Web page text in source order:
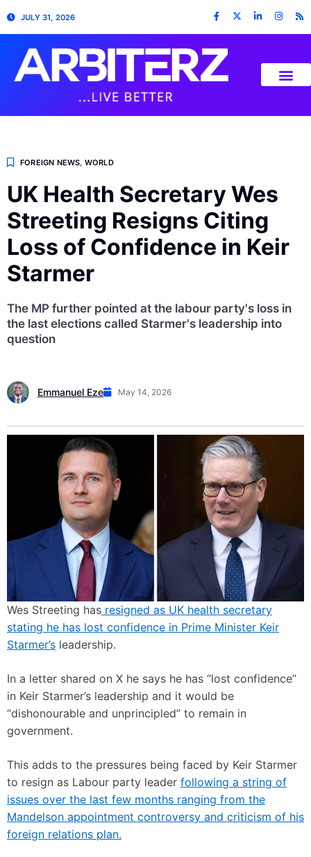
JULY 31, 2026
FOREIGN NEWS WORLD
UK Health Secretary Wes
Streeting Resigns Citing
Loss of Confidence in Keir
Starmer
The MP further pointed at the labour party's loss in
the last elections called Starmer's leadership into
question
Emmanuel Eze May 14, 2026
Wes Streeting has resigned as UK health secretary
stating he has lost confidence in Prime Minister Keir
Starmer’s leadership.
In a letter shared on X he says he has “lost confidence”
in Keir Starmer’s leadership and it would be
“dishonourable and unprincipled” to remain in
government.
This adds to the pressures being faced by Keir Starmer
to resign as Labour party leader following a string of
issues over the last few months ranging from the
Mandelson appointment controversy and criticism of his
foreign relations plan.